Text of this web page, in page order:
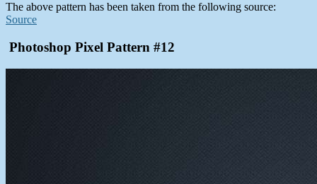
The above pattern has been taken from the following source:
Source
Photoshop Pixel Pattern #12